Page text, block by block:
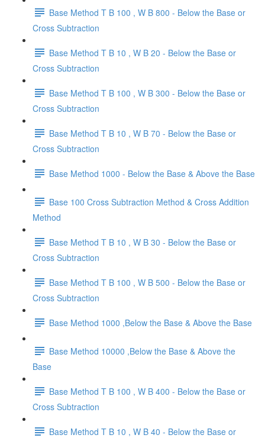
Base Method T B 100 , W B 800 - Below the Base or
Cross Subtraction
Base Method T B 10 , W B 20 - Below the Base or
Cross Subtraction
Base Method T B 100 , W B 300 - Below the Base or
Cross Subtraction
Base Method T B 10 , W B 70 - Below the Base or
Cross Subtraction
Base Method 1000 - Below the Base & Above the Base
Base 100 Cross Subtraction Method & Cross Addition
Method
Base Method T B 10 , W B 30 - Below the Base or
Cross Subtraction
Base Method T B 100 , W B 500 - Below the Base or
Cross Subtraction
Base Method 1000 ,Below the Base & Above the Base
Base Method 10000 ,Below the Base & Above the
Base
Base Method T B 100 , W B 400 - Below the Base or
Cross Subtraction
Base Method T B 10 , W B 40 - Below the Base or